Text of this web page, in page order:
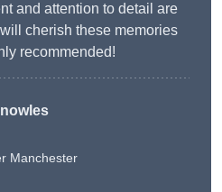
and attention to detail are
cherish these memories
recommended!
Manchester